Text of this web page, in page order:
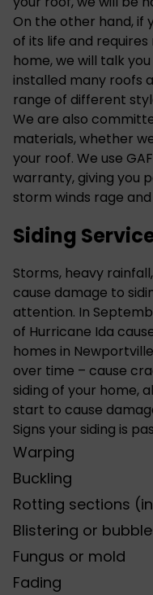
On the other hand, if
of its life and
home, we will talk
installed many roofs
range of different
We are also
materials, whether
your roof. We use
warranty, giving you
storm winds rage
Siding
Storms, heavy
cause damage to
attention. In
of Hurricane Ida
homes in
over time – cause
siding of your home,
start to cause
Signs your siding is
Warping
Buckling
Rotting sections
Blistering or
Fungus or mold
Fading